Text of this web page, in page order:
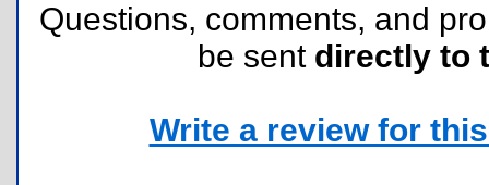
Questions, comments, and
be sent directly to
Write a review for